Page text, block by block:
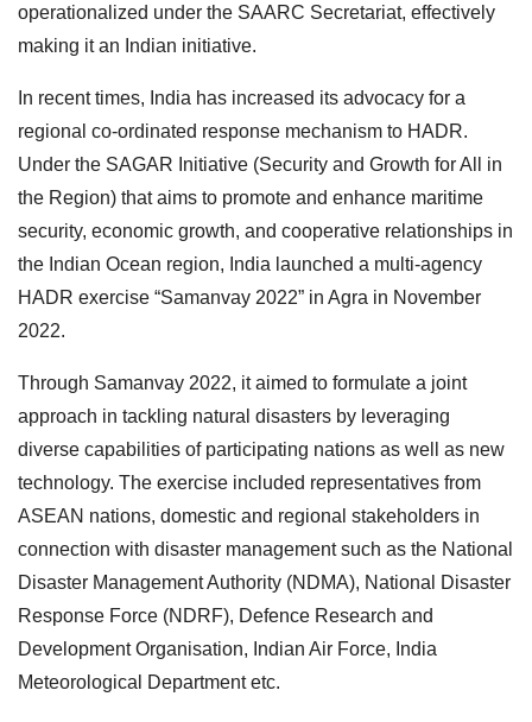
operationalized under the SAARC Secretariat, effectively
making it an Indian initiative.
In recent times, India has increased its advocacy for a
regional co-ordinated response mechanism to HADR.
Under the SAGAR Initiative (Security and Growth for All in
the Region) that aims to promote and enhance maritime
security, economic growth, and cooperative relationships in
the Indian Ocean region, India launched a multi-agency
HADR exercise “Samanvay 2022” in Agra in November
2022.
Through Samanvay 2022, it aimed to formulate a joint
approach in tackling natural disasters by leveraging
diverse capabilities of participating nations as well as new
technology. The exercise included representatives from
ASEAN nations, domestic and regional stakeholders in
connection with disaster management such as the National
Disaster Management Authority (NDMA), National Disaster
Response Force (NDRF), Defence Research and
Development Organisation, Indian Air Force, India
Meteorological Department etc.